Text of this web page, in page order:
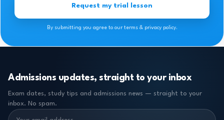
Request my trial lesson
By submitting you agree to our terms & privacy policy.
Admissions updates, straight to your inbox
Exam dates, study tips and admissions news — straight to your
inbox. No spam.